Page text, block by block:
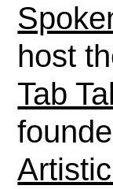
host
Tab